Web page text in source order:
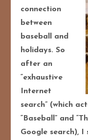
connection
between
baseball and
holidays. So
after an
“exhaustive
Internet
search” (which
“Baseball” and
Google search),